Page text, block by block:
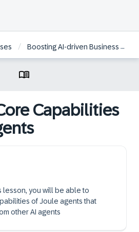
/ Boosting AI-driven Business Transformation with Joule Agents
Capabilities
lesson, you will be able to
of Joule agents that
other AI agents